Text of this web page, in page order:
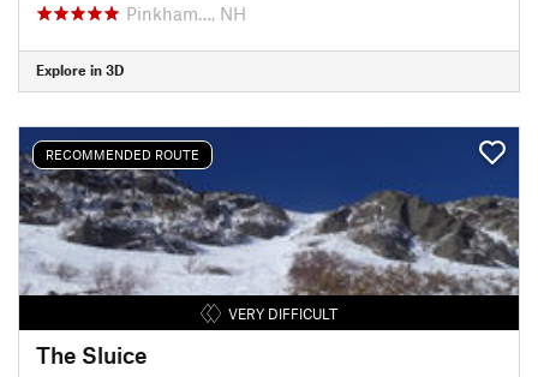
Pinkham…, NH
Explore in 3D
RECOMMENDED ROUTE
VERY DIFFICULT
The Sluice